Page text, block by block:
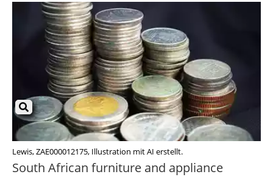
Lewis, ZAE000012175, Illustration mit AI erstellt.
South African furniture and appliance